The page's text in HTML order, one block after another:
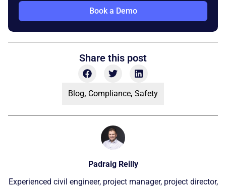
Book a Demo
Share this post
Blog, Compliance, Safety
Padraig Reilly
Experienced civil engineer, project manager, project director,